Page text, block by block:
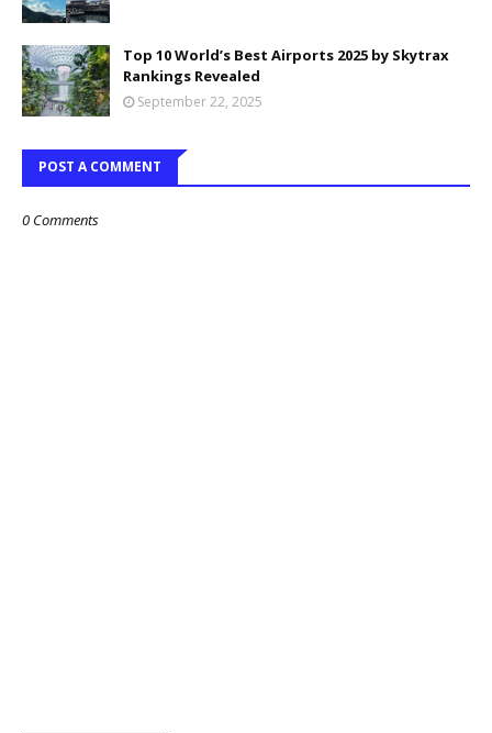
Top 10 World’s Best Airports 2025 by Skytrax
Rankings Revealed
September 22, 2025
POST A COMMENT
0 Comments